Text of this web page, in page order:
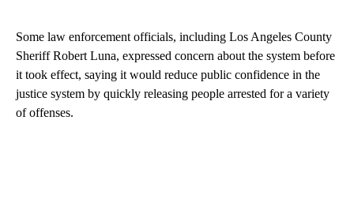
Some law enforcement officials, including Los Angeles County
Sheriff Robert Luna, expressed concern about the system before
it took effect, saying it would reduce public confidence in the
justice system by quickly releasing people arrested for a variety
of offenses.